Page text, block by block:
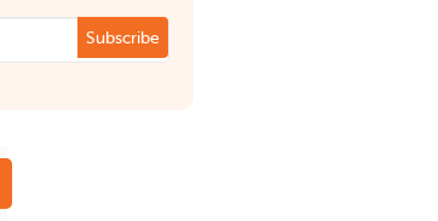
Subscribe